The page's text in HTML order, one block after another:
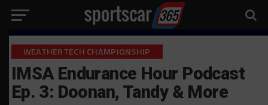
WEATHERTECH CHAMPIONSHIP
IMSA Endurance Hour Podcast
Ep. 3: Doonan, Tandy & More